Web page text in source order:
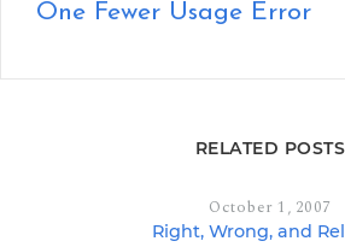
One Fewer Usage Error
RELATED POSTS
October 1, 2007
Right, Wrong, and